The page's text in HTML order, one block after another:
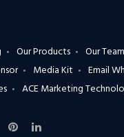
Our Products Our Team
Media Kit
Email
ACE Marketing